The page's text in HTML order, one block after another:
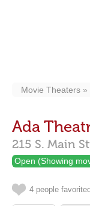
Movie Theaters
Ada
215 S. Main
Open (Showing
4 people